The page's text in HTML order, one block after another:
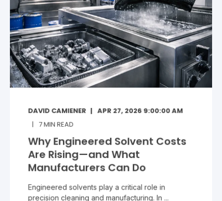
DAVID CAMIENER
APR 27, 2026 9:00:00 AM
7MIN READ
Why Engineered Solvent Costs
Are Rising—and What
Manufacturers Can Do
Engineered solvents play a critical role in
precision cleaning and manufacturing. In ...